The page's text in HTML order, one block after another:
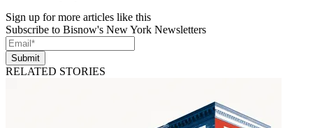
Sign up for more articles like this
Subscribe to Bisnow's New York Newsletters
Submit
RELATED STORIES